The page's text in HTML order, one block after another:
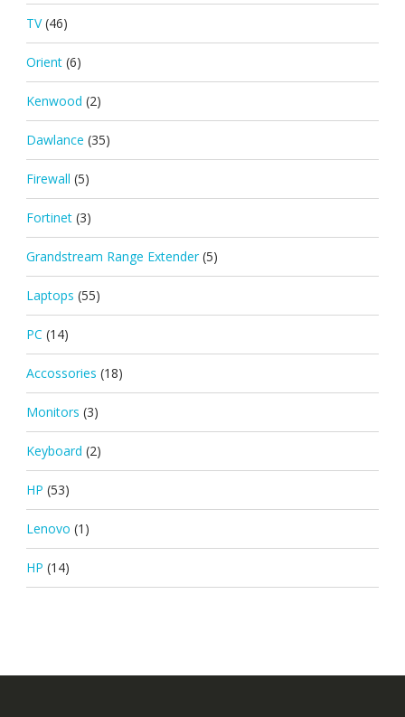
TV (46)
Orient (6)
Kenwood (2)
Dawlance (35)
Firewall (5)
Fortinet (3)
Grandstream Range Extender (5)
Laptops (55)
PC (14)
Accossories (18)
Monitors (3)
Keyboard (2)
HP (53)
Lenovo (1)
HP (14)